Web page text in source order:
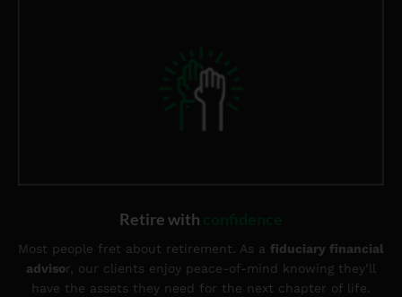
Retire with
Most people fret about retirement. As a fiduciary financial
advisor, our clients enjoy peace-of-mind knowing they’ll
have the assets they need for the next chapter of life.